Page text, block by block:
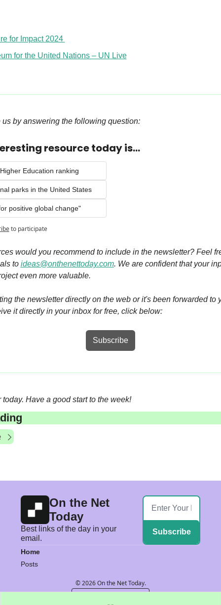
for Impact 2024
for the United Nations – UN Live
by answering the following question:
resource today is...
Education ranking
parks in the United States
positive global change"
to participate
would you recommend to include in the newsletter? Feel
to ideas@onthenettoday.com. We are confident that your
even more valuable.
the newsletter directly on the web or it's been forwarded to
it directly in your inbox for free, click below:
Subscribe
today. Have a good start to the week!
On the Net
Today
Best links of the day in your
email.
Subscribe
Home
Posts
© 2026 On the Net Today.